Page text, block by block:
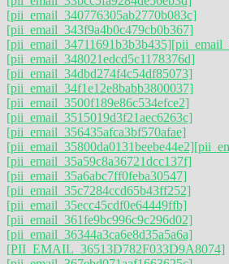
[pii_email_340776305ab2770b083c]
[pii_email_343f9a4b0c479cb0b367]
[pii_email_34711691b3b3b435]
[pii_email_348021edcd5c1178376d]
[pii_email_34dbd274f4c54df85073]
[pii_email_34f1e12e8babb3800037]
[pii_email_3500f189e86c534efce2]
[pii_email_3515019d3f21aec6263c]
[pii_email_356435afca3bf570afae]
[pii_email_35800da0131beebe44e2]
[pii_email_35a59c8a36721dcc137f]
[pii_email_35a6abc7ff0feba30547]
[pii_email_35c7284ccd65b43ff252]
[pii_email_35ecc45cdf0e64449ffb]
[pii_email_361fe9bc996c9c296d02]
[pii_email_36344a3ca6e8d35a5a6a]
[PII_EMAIL_36513D782F033D9A8074]